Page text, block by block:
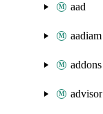
aad
aadiam
addons
advisor